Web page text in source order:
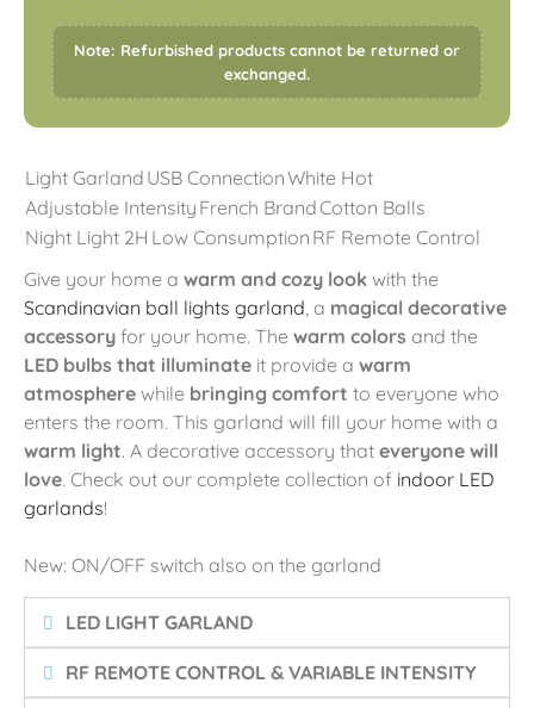
Note: Refurbished products cannot be returned or
exchanged.
Light Garland USB ConnectionWhite Hot
Adjustable Intensity French BrandCotton Balls
Night Light 2H Low Consumption RF Remote Control
Give your home a warm and cozy look with the
Scandinavian ball lights garland , a magical decorative
accessory for your home. The warm colors and the
LED bulbs that illuminate it provide a warm
atmosphere while bringing comfort to everyone who
enters the room. This garland will fill your home with a
warm light. A decorative accessory that everyone will
love. Check out our complete collection of indoor LED
garlands!
New: ON/OFF switch also on the garland
LED LIGHT GARLAND
RF REMOTE CONTROL & VARIABLE INTENSITY